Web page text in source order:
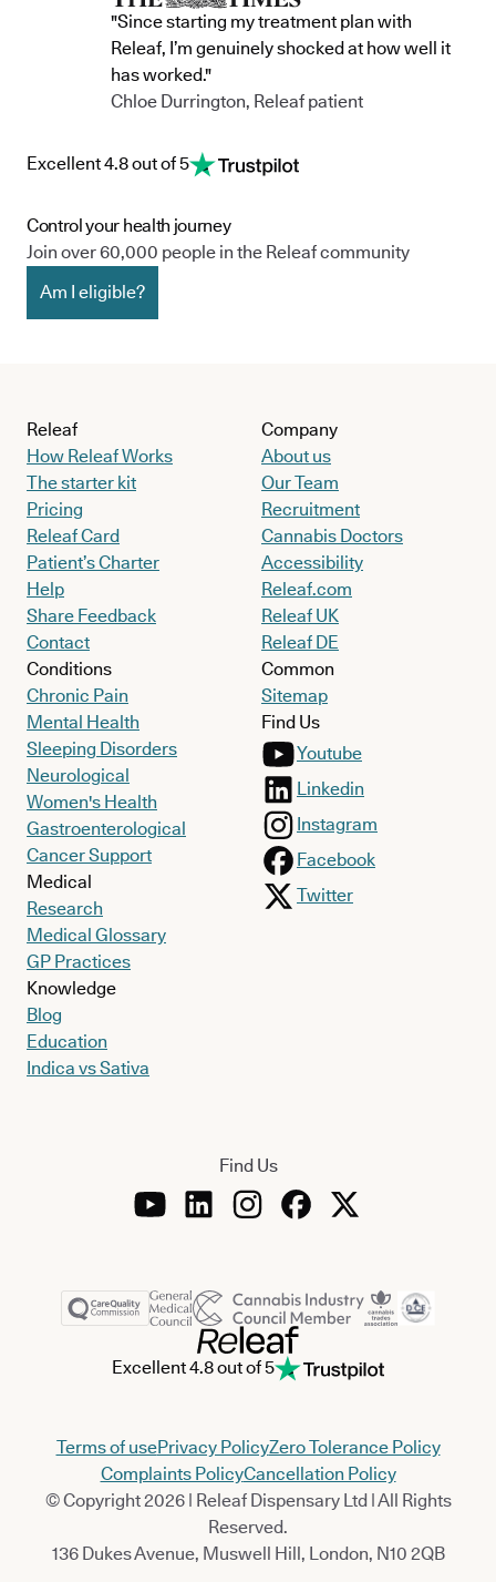
"Since starting my treatment plan with
Releaf, I’m genuinely shocked at how well it
has worked."
Chloe Durrington, Releaf patient
Excellent 4.8 out of 5
Control your health journey
Join over 60,000 people in the Releaf community
Am I eligible?
Releaf
How Releaf Works
The starter kit
Pricing
Releaf Card
Patient’s Charter
Help
Share Feedback
Contact
Conditions
Chronic Pain
Mental Health
Sleeping Disorders
Neurological
Women's Health
Gastroenterological
Cancer Support
Medical
Research
Medical Glossary
GP Practices
Knowledge
Blog
Education
Indica vs Sativa
Company
About us
Our Team
Recruitment
Cannabis Doctors
Accessibility
Releaf.com
Releaf UK
Releaf DE
Common
Sitemap
Find Us
Youtube
Linkedin
Instagram
Facebook
Twitter
Find Us
Excellent 4.8 out of 5
Terms of usePrivacy PolicyZero Tolerance Policy
Complaints PolicyCancellation Policy
© Copyright 2026 | Releaf Dispensary Ltd | All Rights
Reserved.
136 Dukes Avenue, Muswell Hill, London, N10 2QB